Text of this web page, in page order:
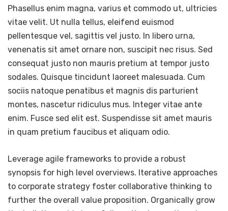
Phasellus enim magna, varius et commodo ut, ultricies
vitae velit. Ut nulla tellus, eleifend euismod
pellentesque vel, sagittis vel justo. In libero urna,
venenatis sit amet ornare non, suscipit nec risus. Sed
consequat justo non mauris pretium at tempor justo
sodales. Quisque tincidunt laoreet malesuada. Cum
sociis natoque penatibus et magnis dis parturient
montes, nascetur ridiculus mus. Integer vitae ante
enim. Fusce sed elit est. Suspendisse sit amet mauris
in quam pretium faucibus et aliquam odio.
Leverage agile frameworks to provide a robust
synopsis for high level overviews. Iterative approaches
to corporate strategy foster collaborative thinking to
further the overall value proposition. Organically grow